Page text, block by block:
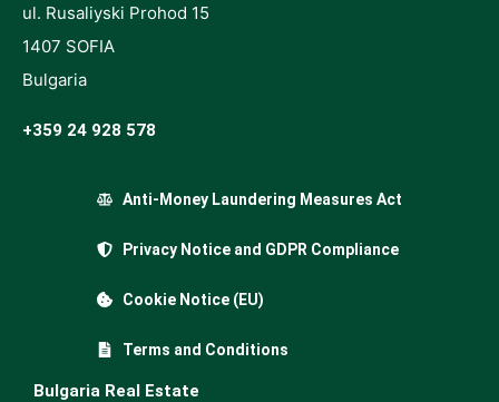
ul. Rusaliyski Prohod 15
1407 SOFIA
Bulgaria
+359 24 928 578
Anti-Money Laundering Measures Act
Privacy Notice and GDPR Compliance
Cookie Notice (EU)
Terms and Conditions
Bulgaria Real Estate